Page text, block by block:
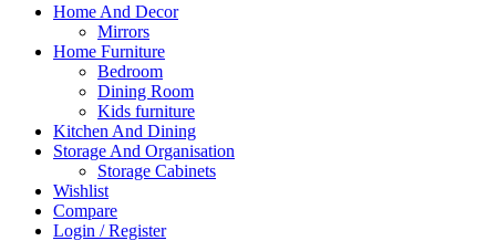
Home And Decor
Mirrors
Home Furniture
Bedroom
Dining Room
Kids furniture
Kitchen And Dining
Storage And Organisation
Storage Cabinets
Wishlist
Compare
Login / Register